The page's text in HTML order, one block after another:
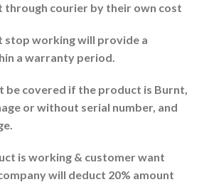
through courier by their own cost
stop working will provide a
a warranty period.
be covered if the product is Burnt,
or without serial number, and
is working & customer want
will deduct 20% amount